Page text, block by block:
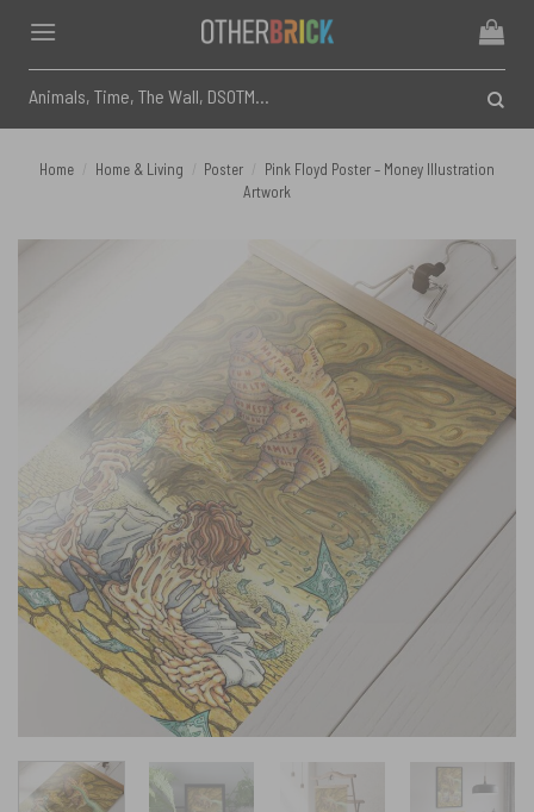
content
for:
Home Home & Living Poster
Pink Floyd Poster – Money Illustration
Artwork